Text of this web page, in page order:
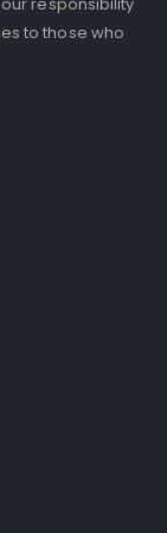
to those who